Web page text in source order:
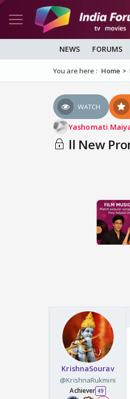
NEWS FORUMS
You are here : Home
WATCH
Yashomati
ll New
KrishnaSourav
@KrishnaRukmini
Achiever 49